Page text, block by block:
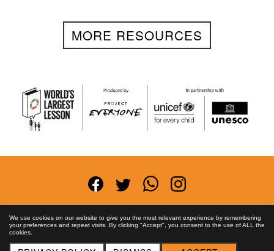
MORE RESOURCES
Terms and Conditions Privacy Policy
Anti-
Corruption Policy
FAQs Asset License
Contact
Us
We use cookies on our website to give you the most relevant experience by remembering
your preferences and repeat visits. By clicking "Accept", you consent to the use of ALL the
cookies.